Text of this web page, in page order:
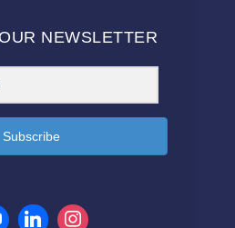
NEWSLETTER
Subscribe